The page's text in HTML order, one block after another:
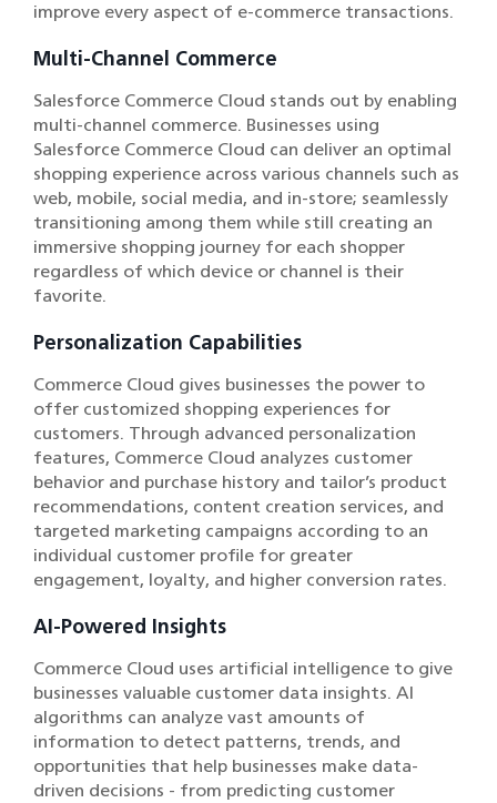
improve every aspect of e-commerce transactions.
Multi-Channel Commerce
Salesforce Commerce Cloud stands out by enabling
multi-channel commerce. Businesses using
Salesforce Commerce Cloud can deliver an optimal
shopping experience across various channels such as
web, mobile, social media, and in-store; seamlessly
transitioning among them while still creating an
immersive shopping journey for each shopper
regardless of which device or channel is their
favorite.
Personalization Capabilities
Commerce Cloud gives businesses the power to
offer customized shopping experiences for
customers. Through advanced personalization
features, Commerce Cloud analyzes customer
behavior and purchase history and tailor’s product
recommendations, content creation services, and
targeted marketing campaigns according to an
individual customer profile for greater
engagement, loyalty, and higher conversion rates.
AI-Powered Insights
Commerce Cloud uses artificial intelligence to give
businesses valuable customer data insights. AI
algorithms can analyze vast amounts of
information to detect patterns, trends, and
opportunities that help businesses make data-
driven decisions - from predicting customer